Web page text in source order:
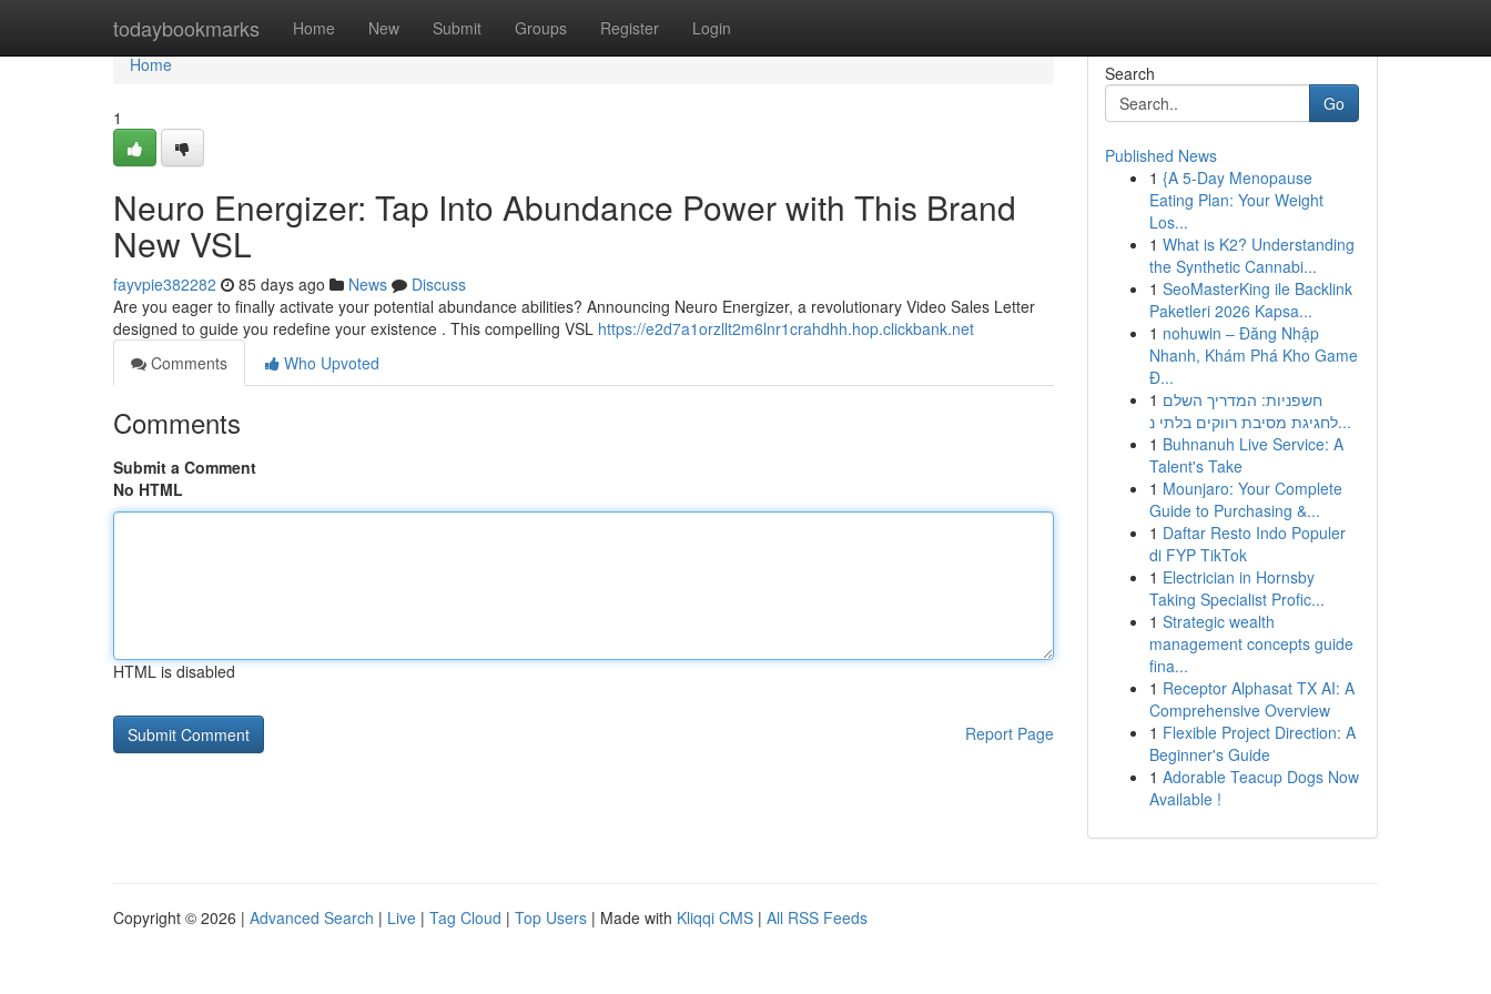
todaybookmarks Home New Submit Groups Register Login
Home
Home
1
Neuro Energizer: Tap Into Abundance Power with This Brand
New VSL
fayvpie382282 85 days ago News
Discuss
Are you eager to finally activate your potential abundance abilities? Announcing Neuro Energizer, a revolutionary Video Sales Letter
designed to guide you redefine your existence . This compelling VSL https://e2d7a1orzllt2m6lnr1crahdhh.hop.clickbank.net
Comments
Who Upvoted
Comments
Submit a Comment
No HTML
HTML is disabled
Report Page
Search
Go
Published News
1 {A 5-Day Menopause
Eating Plan: Your Weight
Los...
1 What is K2? Understanding
the Synthetic Cannabi...
1 SeoMasterKing ile Backlink
Paketleri 2026 Kapsa...
1 nohuwin – Đăng Nhập
Nhanh, Khám Phá Kho Game
Đ...
1 חשפניות: המדריך השלם
לחגיגת מסיבת רווקים בלתי נ...
1 Buhnanuh Live Service: A
Talent's Take
1 Mounjaro: Your Complete
Guide to Purchasing &...
1 Daftar Resto Indo Populer
di FYP TikTok
1 Electrician in Hornsby
Taking Specialist Profic...
1 Strategic wealth
management concepts guide
fina...
1 Receptor Alphasat TX AI: A
Comprehensive Overview
1 Flexible Project Direction: A
Beginner's Guide
1 Adorable Teacup Dogs Now
Available !
Copyright © 2026 | Advanced Search | Live | Tag Cloud | Top Users | Made with Kliqqi CMS | All RSS Feeds